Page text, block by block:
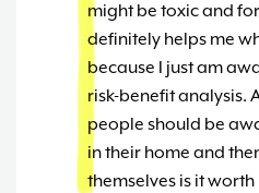
might be toxic and
definitely helps me
because I just am
risk-benefit analysis.
people should be
in their home and
themselves is it worth